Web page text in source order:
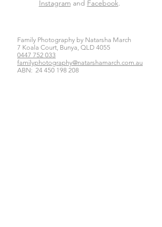
Instagram and Facebook.
Family Photography by Natarsha March
7 Koala Court, Bunya, QLD 4055
0447 752 033
familyphotography@natarshamarch.com.au
ABN: 24 450 198 208